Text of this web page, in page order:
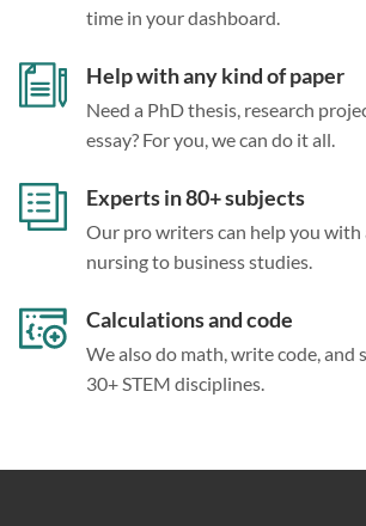
time in your dashboard.
Help with any kind of paper
Need a PhD thesis, research
essay? For you, we can do it all.
Experts in 80+ subjects
Our pro writers can help you
nursing to business studies.
Calculations and code
We also do math, write code, and
30+ STEM disciplines.